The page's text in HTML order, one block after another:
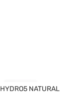
HYDRO5 NATURAL